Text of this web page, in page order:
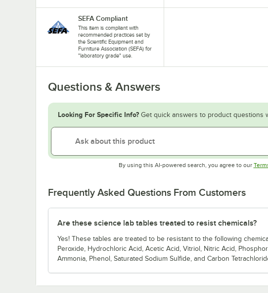
SEFA Compliant
This item is compliant with
recommended practices set by
the Scientific Equipment and
Furniture Association (SEFA) for
"laboratory grade" use.
Questions & Answers
Looking For Specific Info? Get quick answers to product questions
By using this AI-powered search, you agree to our
Frequently Asked Questions From Customers
Are these science lab tables treated to resist chemicals?
Yes! These tables are treated to be resistant to the following
Peroxide, Hydrochloric Acid, Acetic Acid, Vitriol, Nitric Acid,
Ammonia, Phenol, Saturated Sodium Sulfide, and Carbon